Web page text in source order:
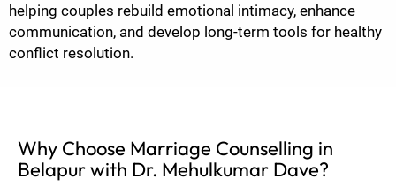
helping couples rebuild emotional intimacy, enhance
communication, and develop long-term tools for healthy
conflict resolution.
Why Choose Marriage Counselling in
Belapur with Dr. Mehulkumar Dave?